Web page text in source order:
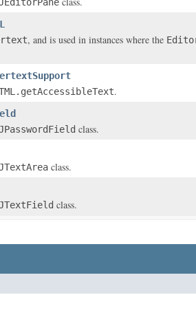
, and is used in instances where the
.
class.
class.
class.